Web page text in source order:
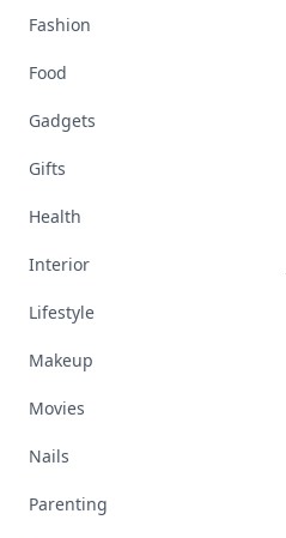
Fashion
Food
Gadgets
Gifts
Health
Interior
Lifestyle
Makeup
Movies
Nails
Parenting